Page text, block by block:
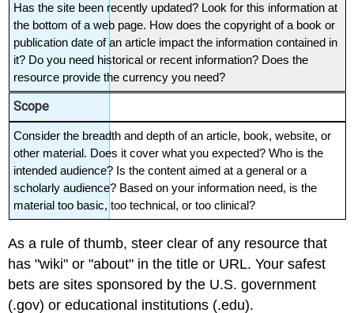
Has the site been recently updated? Look for this information at
the bottom of a web page. How does the copyright of a book or
publication date of an article impact the information contained in
it? Do you need historical or recent information? Does the
resource provide the currency you need?
Scope
Consider the breadth and depth of an article, book, website, or
other material. Does it cover what you expected? Who is the
intended audience? Is the content aimed at a general or a
scholarly audience? Based on your information need, is the
material too basic, too technical, or too clinical?
As a rule of thumb, steer clear of any resource that
has "wiki" or "about" in the title or URL. Your safest
bets are sites sponsored by the U.S. government
(.gov) or educational institutions (.edu).